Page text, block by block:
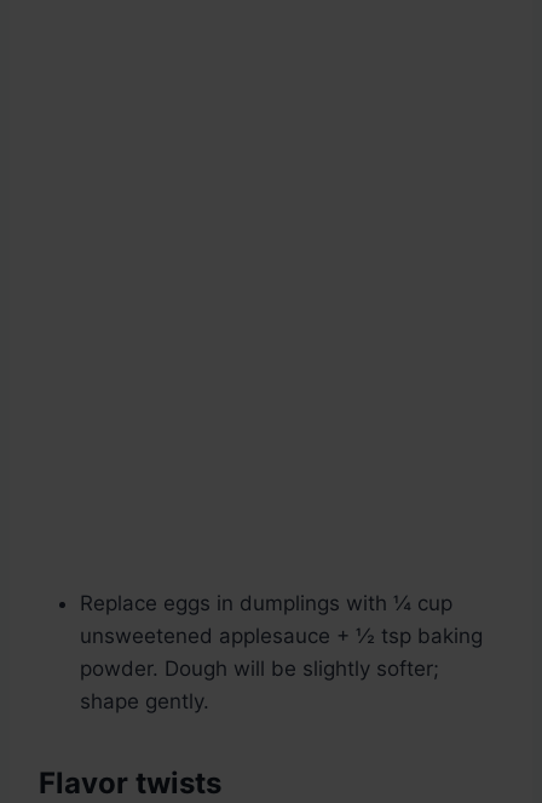
Replace eggs in dumplings with ¼ cup
unsweetened applesauce + ½ tsp baking
powder. Dough will be slightly softer;
shape gently.
Flavor twists